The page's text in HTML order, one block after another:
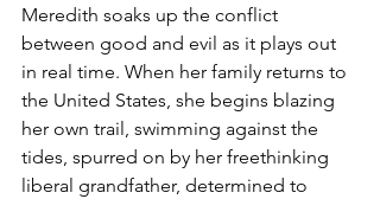
Meredith soaks up the conflict
between good and evil as it plays out
in real time. When her family returns to
the United States, she begins blazing
her own trail, swimming against the
tides, spurred on by her freethinking
liberal grandfather, determined to